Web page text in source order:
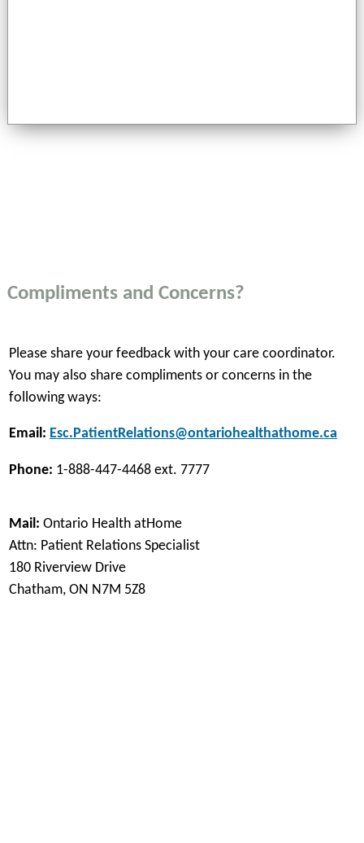
Compliments and Concerns?
Please share your feedback with your care coordinator.
You may also share compliments or concerns in the
following ways:
Email: Esc.PatientRelations@ontariohealthathome.ca
Phone: 1-888-447-4468 ext. 7777
Mail: Ontario Health atHome
Attn: Patient Relations Specialist
180 Riverview Drive
Chatham, ON N7M 5Z8